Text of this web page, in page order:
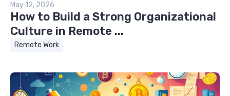
May 12, 2026
How to Build a Strong Organizational
Culture in Remote ...
Remote Work